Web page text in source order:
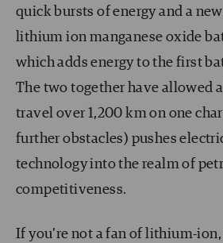
quick bursts of energy and a
lithium ion manganese oxide
which adds energy to the first
The two together have allowed
travel over 1,200 km on one
further obstacles) pushes
technology into the realm of
competitiveness.
If you’re not a fan of lithium-ion,